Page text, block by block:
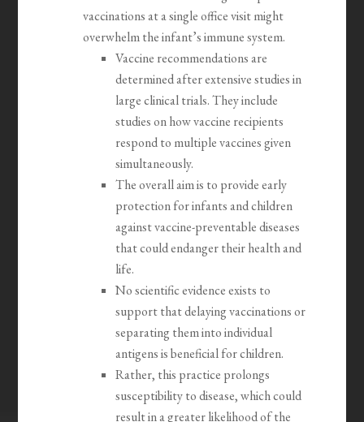
vaccinations at a single office visit might
overwhelm the infant’s immune system.
Vaccine recommendations are
determined after extensive studies in
large clinical trials. They include
studies on how vaccine recipients
respond to multiple vaccines given
simultaneously.
The overall aim is to provide early
protection for infants and children
against vaccine-preventable diseases
that could endanger their health and
life.
No scientific evidence exists to
support that delaying vaccinations or
separating them into individual
antigens is beneficial for children.
Rather, this practice prolongs
susceptibility to disease, which could
result in a greater likelihood of the